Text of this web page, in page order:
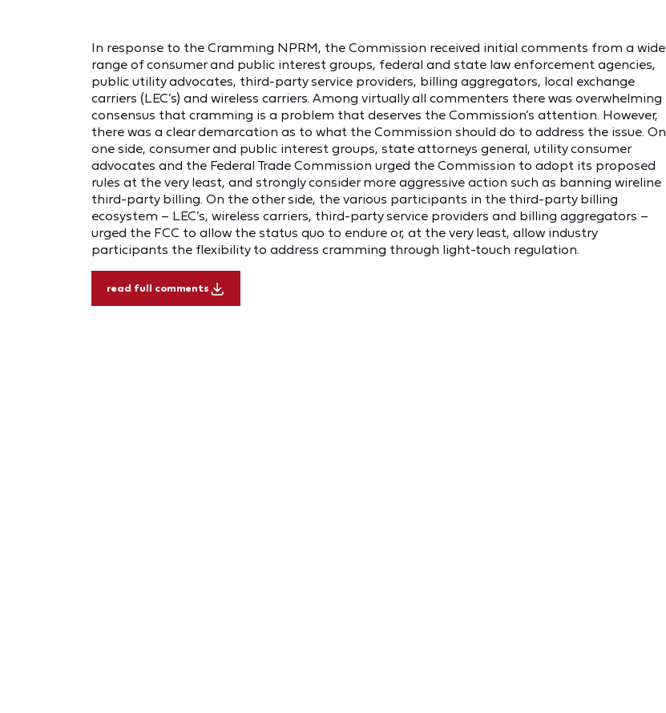
In response to the Cramming NPRM, the Commission received initial comments from a wide
range of consumer and public interest groups, federal and state law enforcement agencies,
public utility advocates, third-party service providers, billing aggregators, local exchange
carriers (LEC’s) and wireless carriers. Among virtually all commenters there was overwhelming
consensus that cramming is a problem that deserves the Commission’s attention. However,
there was a clear demarcation as to what the Commission should do to address the issue. On
one side, consumer and public interest groups, state attorneys general, utility consumer
advocates and the Federal Trade Commission urged the Commission to adopt its proposed
rules at the very least, and strongly consider more aggressive action such as banning wireline
third-party billing. On the other side, the various participants in the third-party billing
ecosystem – LEC’s, wireless carriers, third-party service providers and billing aggregators –
urged the FCC to allow the status quo to endure or, at the very least, allow industry
participants the flexibility to address cramming through light-touch regulation.
read full comments